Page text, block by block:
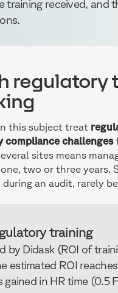
training received, and
regulatory
this subject treat
compliance challenges
sites means
two or three
an audit, rarely
training
by Didask (ROI of
estimated ROI
in HR time (0.5